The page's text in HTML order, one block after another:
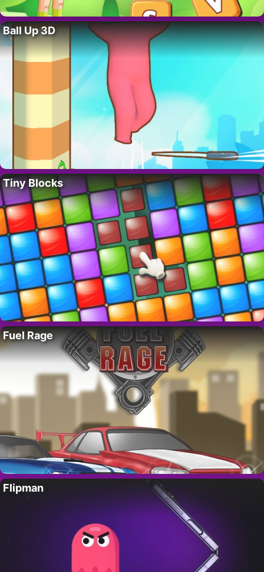
Ball Up 3D
Tiny Blocks
Fuel Rage
Flipman